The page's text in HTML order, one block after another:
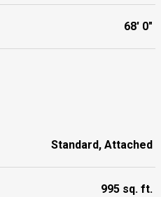
68' 0"
Standard, Attached
995 sq. ft.